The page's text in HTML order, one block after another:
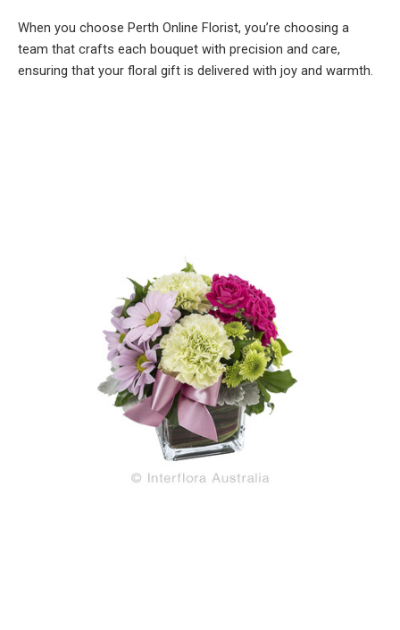
When you choose Perth Online Florist, you’re choosing a
team that crafts each bouquet with precision and care,
ensuring that your floral gift is delivered with joy and warmth.